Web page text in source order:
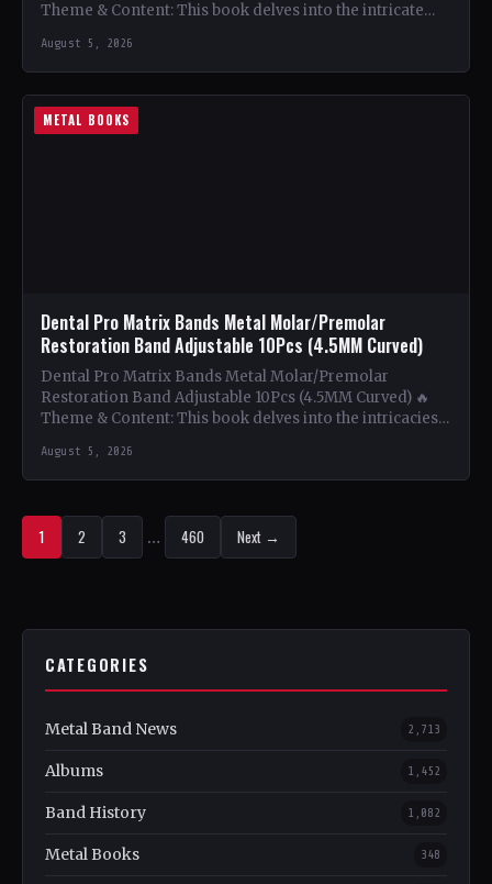
Theme & Content: This book delves into the intricate
August 5, 2026
METAL BOOKS
Dental Pro Matrix Bands Metal Molar/Premolar
Restoration Band Adjustable 10Pcs (4.5MM Curved)
Dental Pro Matrix Bands Metal Molar/Premolar
Restoration Band Adjustable 10Pcs (4.5MM Curved) 🔥
Theme & Content: This book delves into the intricacies
August 5, 2026
1 2 3 … 460 Next →
CATEGORIES
Metal Band News 2,713
Albums 1,452
Band History 1,082
Metal Books 348